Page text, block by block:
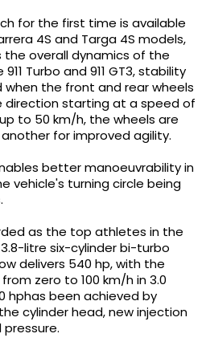
for the first time is available
4S and Targa 4S models,
the overall dynamics of the
Turbo and 911 GT3, stability
the front and rear wheels
direction starting at a speed of
to 50 km/h, the wheels are
for improved agility.
better manoeuvrability in
vehicle's turning circle being
as the top athletes in the
litre six-cylinder bi-turbo
delivers 540 hp, with the
zero to 100 km/h in 3.0
hphas been achieved by
cylinder head, new injection